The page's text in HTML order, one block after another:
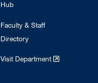
Hub
Faculty & Staff
Directory
Visit Department